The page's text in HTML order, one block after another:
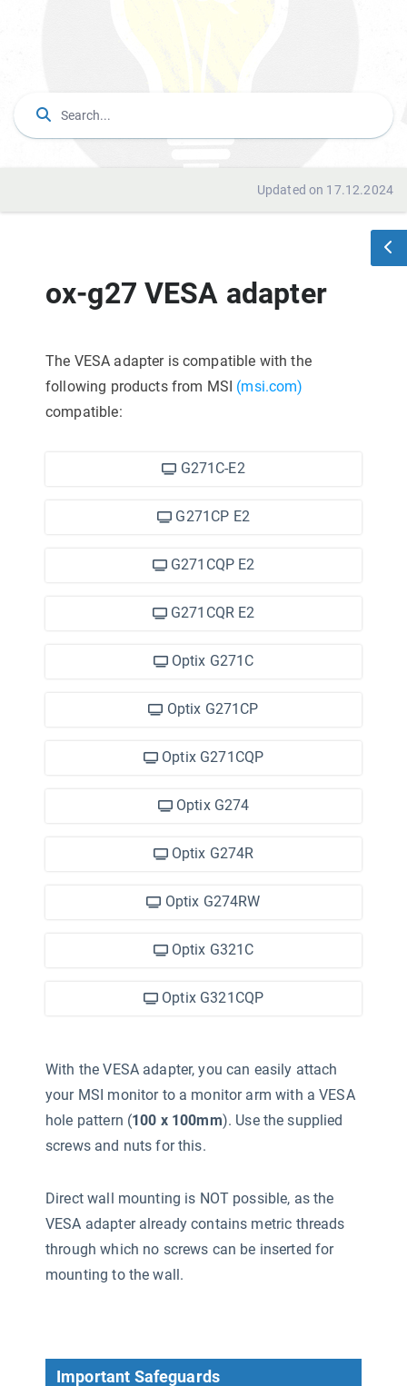
Updated on 17.12.2024
ox-g27 VESA adapter
The VESA adapter is compatible with the
following products from MSI (msi.com)
compatible:
G271C-E2
G271CP E2
G271CQP E2
G271CQR E2
Optix G271C
Optix G271CP
Optix G271CQP
Optix G274
Optix G274R
Optix G274RW
Optix G321C
Optix G321CQP
With the VESA adapter, you can easily attach
your MSI monitor to a monitor arm with a VESA
hole pattern (100 x 100mm). Use the supplied
screws and nuts for this.
Direct wall mounting is NOT possible, as the
VESA adapter already contains metric threads
through which no screws can be inserted for
mounting to the wall.
Important Safeguards